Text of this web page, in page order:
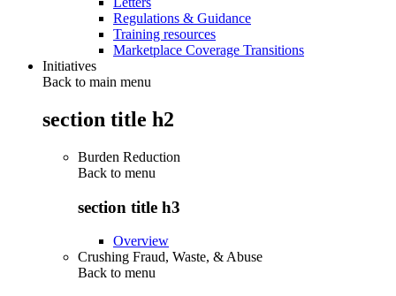
Regulations & Guidance
Training resources
Marketplace Coverage Transitions
Initiatives
Back to main menu
section title h2
Burden Reduction
Back to menu
section title h3
Overview
Crushing Fraud, Waste, & Abuse
Back to menu